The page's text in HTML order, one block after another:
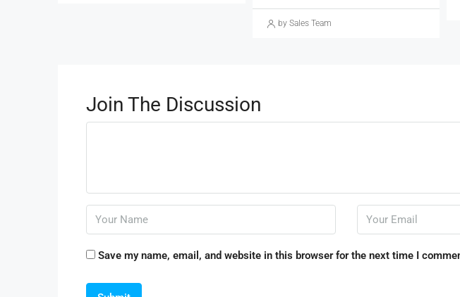
by Sales Team
Join The Discussion
Save my name, email, and website in this browser for the next time I